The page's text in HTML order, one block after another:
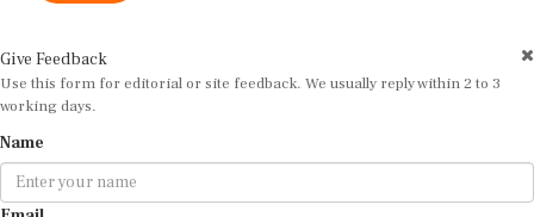
Use this form for editorial or site feedback. We usually reply within 2 to 3
working days.
Email